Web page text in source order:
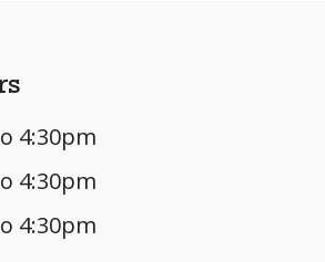
4:30pm
4:30pm
4:30pm